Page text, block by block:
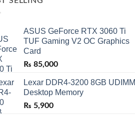
ASUS GeForce RTX 3060 Ti
TUF Gaming V2 OC Graphics
Card
₨ 85,000
Lexar DDR4-3200 8GB UDIMM
Desktop Memory
₨ 5,900